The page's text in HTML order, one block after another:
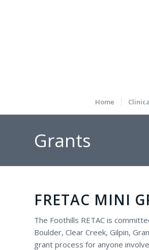
Home
Grants
FRETAC MINI
The Foothills RETAC is
Boulder, Clear Creek, Gilpin,
grant process for anyone